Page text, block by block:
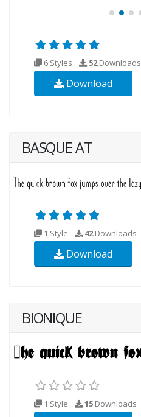
6 Styles 52Downloads
Download
BASQUE AT
1 Style 42Downloads
Download
BIONIQUE
1 Style 15 Downloads